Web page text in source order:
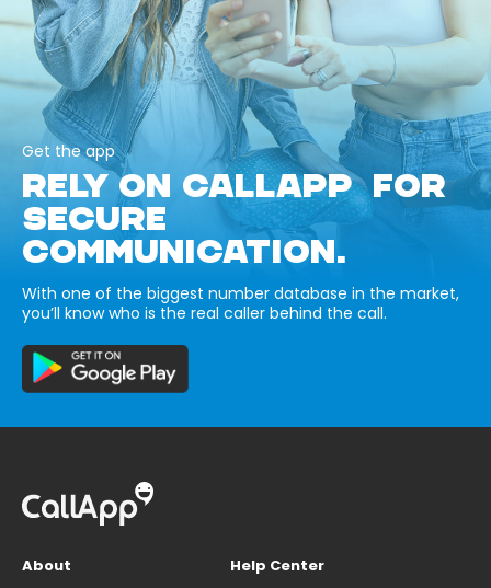
Get the app
RELY ON CALLAPP FOR
SECURE
COMMUNICATION.
With one of the biggest number database in the market,
you’ll know who is the real caller behind the call.
About
Help Center